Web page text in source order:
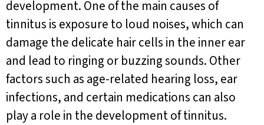
development. One of the main causes of
tinnitus is exposure to loud noises, which can
damage the delicate hair cells in the inner ear
and lead to ringing or buzzing sounds. Other
factors such as age-related hearing loss, ear
infections, and certain medications can also
play a role in the development of tinnitus.